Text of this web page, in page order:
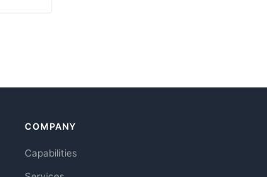
COMPANY
Capabilities